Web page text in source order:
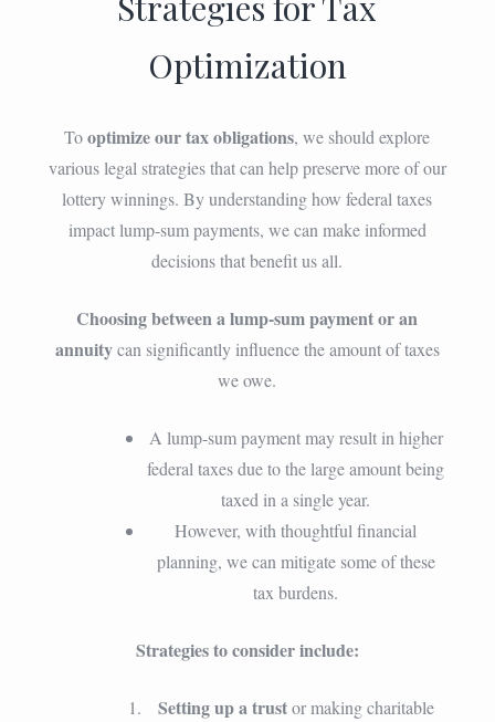
Optimization
Tooptimize our tax obligations, we should explore
various legal strategies that can help preserve more of our
lottery winnings. By understanding how federal taxes
impact lump-sum payments, we can make informed
decisions that benefit us all.
Choosing between a lump-sum payment or an
annuitycan significantly influence the amount of taxes
we owe.
A lump-sum payment may result in higher
federal taxes due to the large amount being
taxed in a single year.
However, with thoughtful financial
planning, we can mitigate some of these
tax burdens.
Strategies to consider include:
Setting up a trustor making charitable